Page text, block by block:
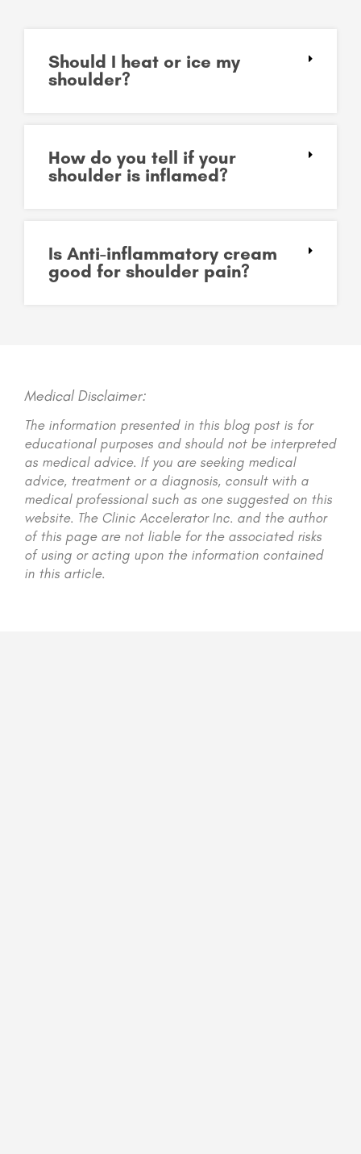
Should I heat or ice my
shoulder?
How do you tell if your
shoulder is inflamed?
Is Anti-inflammatory cream
good for shoulder pain?
Medical Disclaimer:
The information presented in this blog post is for
educational purposes and should not be interpreted
as medical advice. If you are seeking medical
advice, treatment or a diagnosis, consult with a
medical professional such as one suggested on this
website. The Clinic Accelerator Inc. and the author
of this page are not liable for the associated risks
of using or acting upon the information contained
in this article.